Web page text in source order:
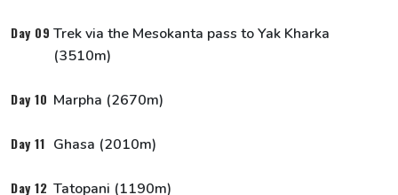
Day 09 Trek via the Mesokanta pass to Yak Kharka
(3510m)
Day 10 Marpha (2670m)
Day 11 Ghasa (2010m)
Day 12 Tatopani (1190m)